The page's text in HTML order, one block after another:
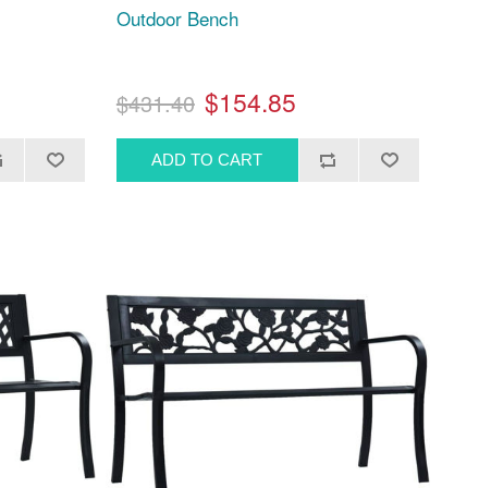
Outdoor Bench
$431.40 $154.85